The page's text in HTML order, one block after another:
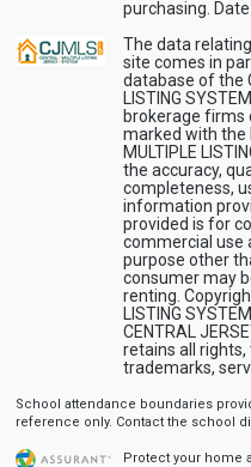
purchasing.
The data
site comes in
database of the
LISTING
brokerage firms
marked with the
MULTIPLE
the accuracy,
completeness,
information
provided is for
commercial use
purpose other
consumer may
renting.
LISTING
CENTRAL
retains all
trademarks,
School attendance boundaries
reference only. Contact the school
Protect your home